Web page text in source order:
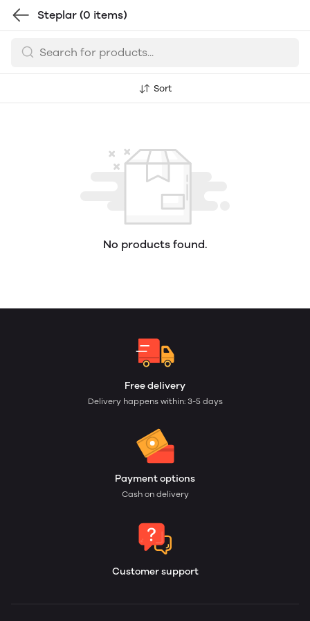
Steplar (0 items)
Sort
No products found.
Free delivery
Delivery happens within: 3-5 days
Payment options
Cash on delivery
Customer support